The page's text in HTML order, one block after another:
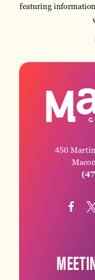
featuring
450